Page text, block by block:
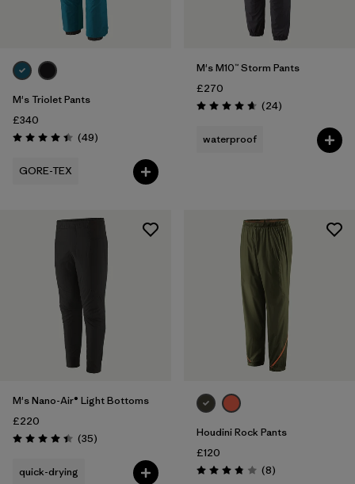
M's Triolet Pants
£340
Rating: 4.4 / 5 (49Reviews
)
GORE-TEX
M's M10™ Storm Pants
£270
Rating: 4.7 / 5 (24Reviews
)
waterproof
M's Nano-Air® Light Bottoms
£220
Rating: 4.4 / 5 (35Reviews
)
quick-drying
Houdini Rock Pants
£120
Rating: 3.9 / 5 (8Reviews
)